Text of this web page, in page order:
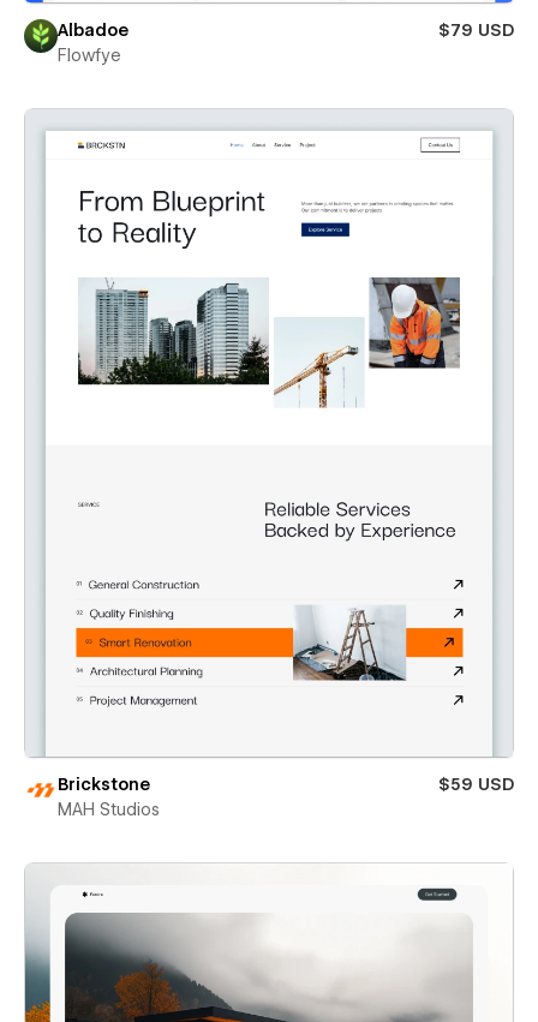
Albadoe
$79 USD
Flowfye
Brickstone
$59 USD
MAH Studios